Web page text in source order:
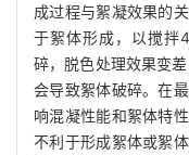
成过程与絮凝效果的
于絮体形成，以搅拌
碎，脱色处理效果变
会导致絮体破碎。在
响混凝性能和絮体特
不利于形成絮体或絮